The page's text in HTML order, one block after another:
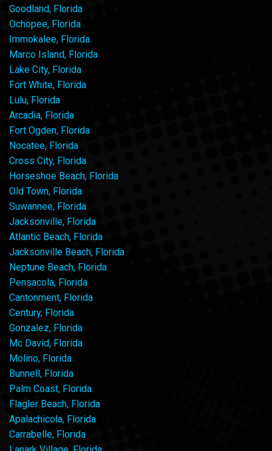
Goodland, Florida
Ochopee, Florida
Immokalee, Florida
Marco Island, Florida
Lake City, Florida
Fort White, Florida
Lulu, Florida
Arcadia, Florida
Fort Ogden, Florida
Nocatee, Florida
Cross City, Florida
Horseshoe Beach, Florida
Old Town, Florida
Suwannee, Florida
Jacksonville, Florida
Atlantic Beach, Florida
Jacksonville Beach, Florida
Neptune Beach, Florida
Pensacola, Florida
Cantonment, Florida
Century, Florida
Gonzalez, Florida
Mc David, Florida
Molino, Florida
Bunnell, Florida
Palm Coast, Florida
Flagler Beach, Florida
Apalachicola, Florida
Carrabelle, Florida